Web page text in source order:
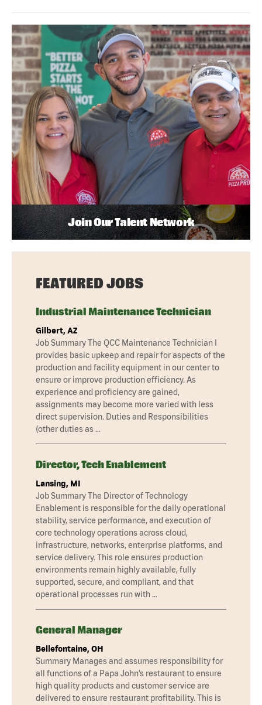
Join Our Talent Network
FEATURED JOBS
Industrial Maintenance Technician
Gilbert, AZ
Job Summary The QCC Maintenance Technician I
provides basic upkeep and repair for aspects of the
production and facility equipment in our center to
ensure or improve production efficiency. As
experience and proficiency are gained,
assignments may become more varied with less
direct supervision. Duties and Responsibilities
(other duties as …
Director, Tech Enablement
Lansing, MI
Job Summary The Director of Technology
Enablement is responsible for the daily operational
stability, service performance, and execution of
core technology operations across cloud,
infrastructure, networks, enterprise platforms, and
service delivery. This role ensures production
environments remain highly available, fully
supported, secure, and compliant, and that
operational processes run with …
General Manager
Bellefontaine, OH
Summary Manages and assumes responsibility for
all functions of a Papa John’s restaurant to ensure
high quality products and customer service are
delivered to ensure restaurant profitability. This is